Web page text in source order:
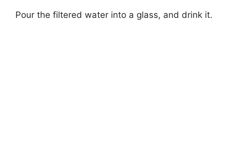
Pour the filtered water into a glass, and drink it.